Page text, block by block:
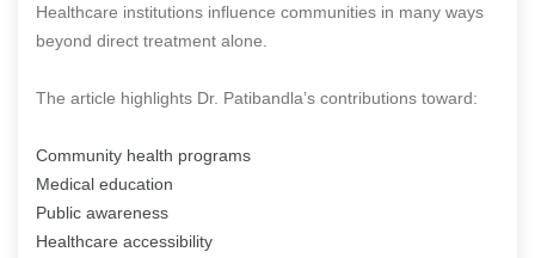
Healthcare institutions influence communities in many ways
beyond direct treatment alone.
The article highlights Dr. Patibandla’s contributions toward:
Community health programs
Medical education
Public awareness
Healthcare accessibility